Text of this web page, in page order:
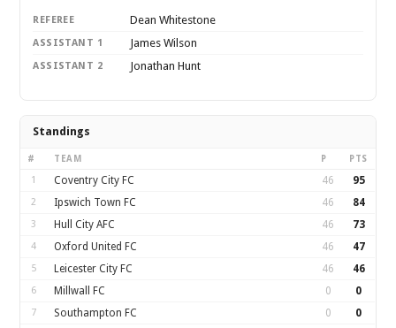
REFEREE Dean Whitestone
ASSISTANT 1 James Wilson
ASSISTANT 2 Jonathan Hunt
Standings
# TEAM P PTS
1 Coventry City FC 46 95
2 Ipswich Town FC 46 84
3 Hull City AFC 46 73
4 Oxford United FC 46 47
5 Leicester City FC 46 46
6 Millwall FC 0 0
7 Southampton FC 0 0